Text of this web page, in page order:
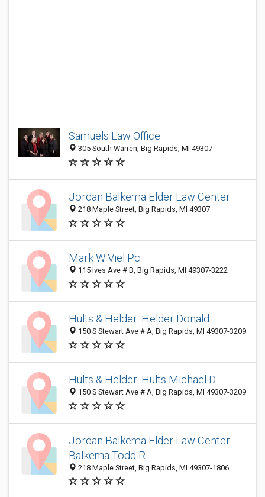
Samuels Law Office
305 South Warren, Big Rapids, MI 49307
Jordan Balkema Elder Law Center
218 Maple Street, Big Rapids, MI 49307
Mark W Viel Pc
115 Ives Ave # B, Big Rapids, MI 49307-3222
Hults & Helder: Helder Donald
150 S Stewart Ave # A, Big Rapids, MI 49307-3209
Hults & Helder: Hults Michael D
150 S Stewart Ave # A, Big Rapids, MI 49307-3209
Jordan Balkema Elder Law Center:
Balkema Todd R
218 Maple Street, Big Rapids, MI 49307-1806